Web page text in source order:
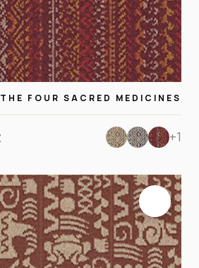
THE FOUR SACRED MEDICINES
+1